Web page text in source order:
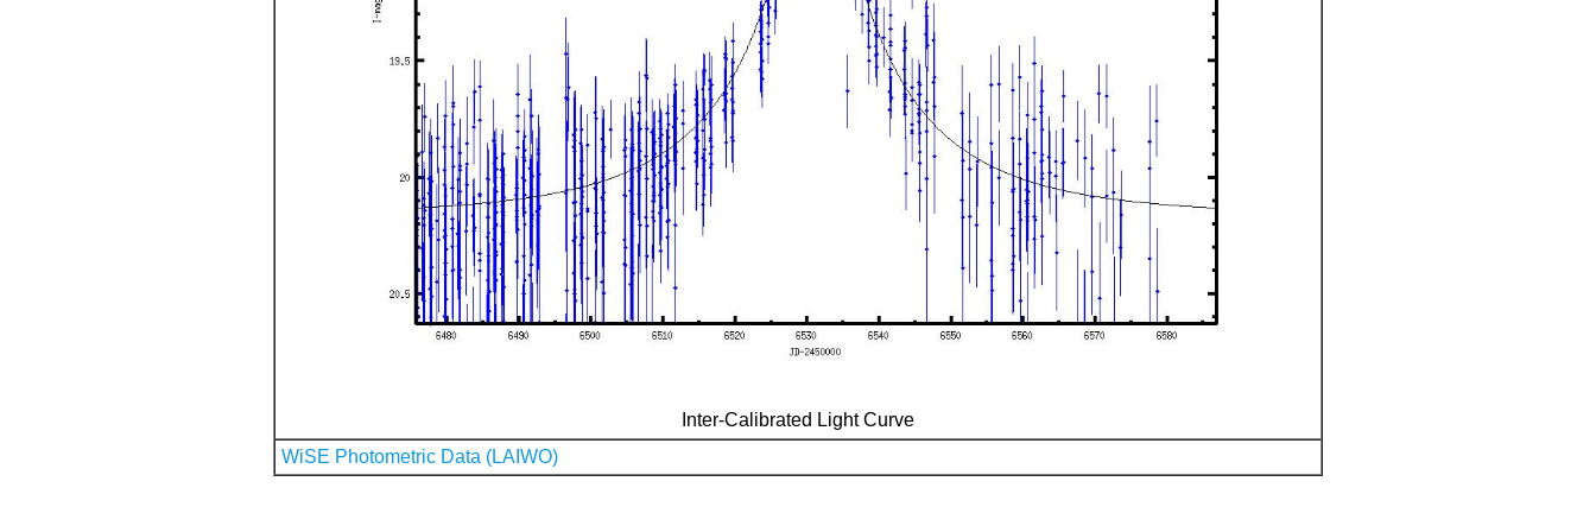
Inter-Calibrated Light Curve
WiSE Photometric Data (LAIWO)